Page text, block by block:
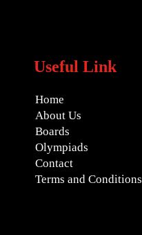
Useful Link
Home
About Us
Boards
Olympiads
Contact
Terms and Conditions